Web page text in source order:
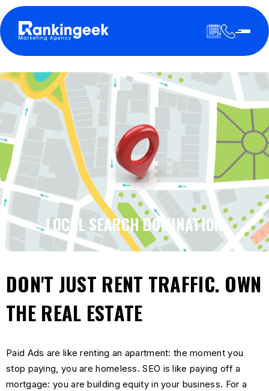
LOCAL SEARCH DOMINATION
DON'T JUST RENT TRAFFIC. OWN
THE REAL ESTATE
Paid Ads are like renting an apartment: the moment you
stop paying, you are homeless. SEO is like paying off a
mortgage: you are building equity in your business. For a